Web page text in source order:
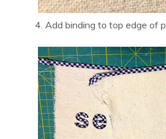
4. Add binding to top edge of